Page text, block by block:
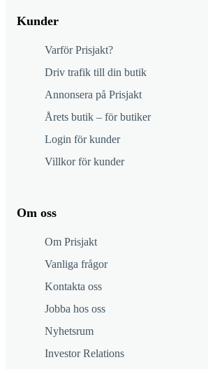
Kunder
Varför Prisjakt?
Driv trafik till din butik
Annonsera på Prisjakt
Årets butik – för butiker
Login för kunder
Villkor för kunder
Om oss
Om Prisjakt
Vanliga frågor
Kontakta oss
Jobba hos oss
Nyhetsrum
Investor Relations